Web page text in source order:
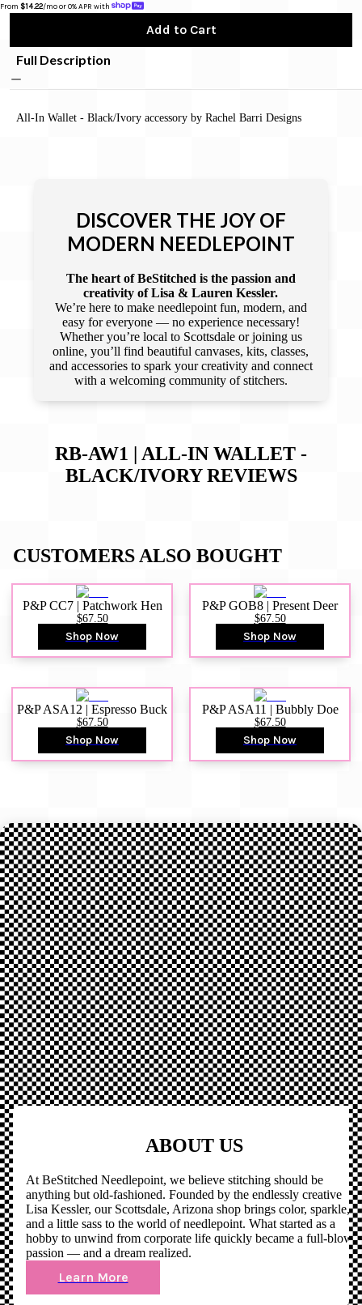
From $14.22/mo or 0% APR with
Add to Cart
Full Description
All-In Wallet - Black/Ivory accessory by Rachel Barri Designs
DISCOVER THE JOY OF
MODERN NEEDLEPOINT
The heart of BeStitched is the passion and
creativity of Lisa & Lauren Kessler.
We’re here to make needlepoint fun, modern, and
easy for everyone — no experience necessary!
Whether you’re local to Scottsdale or joining us
online, you’ll find beautiful canvases, kits, classes,
and accessories to spark your creativity and connect
with a welcoming community of stitchers.
RB-AW1 | ALL-IN WALLET -
BLACK/IVORYREVIEWS
CUSTOMERS ALSO BOUGHT
P&P CC7 | Patchwork Hen
$67.50
Shop Now
P&P GOB8 | Present Deer
$67.50
Shop Now
P&P ASA12 | Espresso Buck
$67.50
Shop Now
P&P ASA11 | Bubbly Doe
$67.50
Shop Now
ABOUT US
At BeStitched Needlepoint, we believe stitching should be
anything but old-fashioned. Founded by the endlessly creative
Lisa Kessler, our Scottsdale, Arizona shop brings color, sparkle,
and a little sass to the world of needlepoint. What started as a
hobby to unwind from corporate life quickly became a full-blown
passion — and a dream realized.
Learn More